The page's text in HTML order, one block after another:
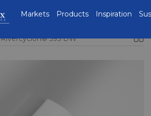
Rivercyclon® 595 DW
Markets Products Inspiration